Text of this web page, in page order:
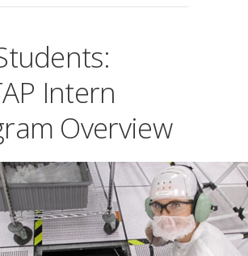
Intern
Overview